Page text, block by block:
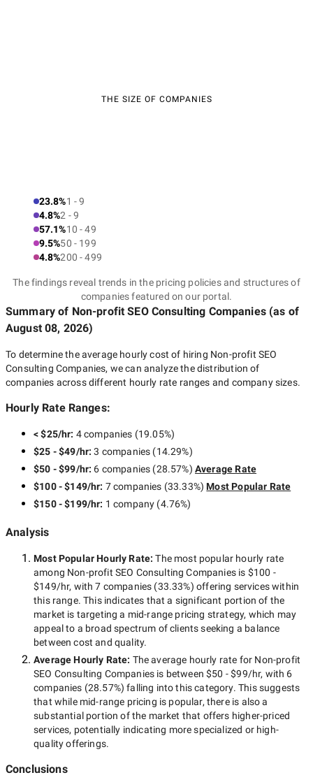
THE SIZE OF COMPANIES
23.8%1 - 9
4.8%2 - 9
57.1%10 - 49
9.5%50 - 199
4.8%200 - 499
The findings reveal trends in the pricing policies and structures of
companies featured on our portal.
Summary of Non-profit SEO Consulting Companies(as of
August 08, 2026)
To determine the average hourly cost of hiring Non-profit SEO
Consulting Companies, we can analyze the distribution of
companies across different hourly rate ranges and company sizes.
Hourly Rate Ranges:
< $25/hr: 4 companies (19.05%)
$25 - $49/hr:3 companies (14.29%)
$50 - $99/hr: 6 companies (28.57%) Average Rate
$100 - $149/hr: 7 companies (33.33%) Most Popular Rate
$150 - $199/hr: 1 company (4.76%)
Analysis
Most Popular Hourly Rate:The most popular hourly rate
among Non-profit SEO Consulting Companiesis $100 -
$149/hr, with7 companies (33.33%) offering services within
this range. This indicates that a significant portion of the
market is targeting a mid-range pricing strategy, which may
appeal to a broad spectrum of clients seeking a balance
between cost and quality.
Average Hourly Rate: The average hourly rate for Non-profit
SEO Consulting Companies is between$50 - $99/hr, with 6
companies (28.57%) falling into this category. This suggests
that while mid-range pricing is popular, there is also a
substantial portion of the market that offers higher-priced
services, potentially indicating more specialized or high-
quality offerings.
Conclusions